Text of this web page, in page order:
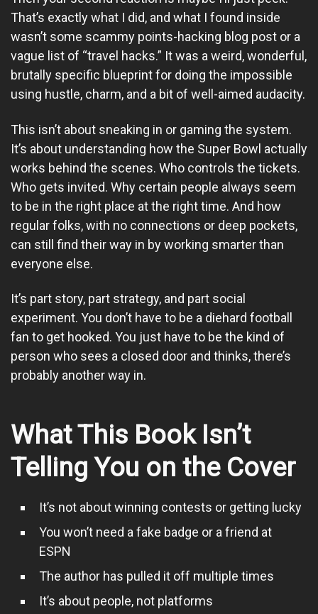
That’s exactly what I did, and what I found inside
wasn’t some scammy points-hacking blog post or a
vague list of “travel hacks.” It was a weird, wonderful,
brutally specific blueprint for doing the impossible
using hustle, charm, and a bit of well-aimed audacity.
This isn’t about sneaking in or gaming the system.
It’s about understanding how the Super Bowl actually
works behind the scenes. Who controls the tickets.
Who gets invited. Why certain people always seem
to be in the right place at the right time. And how
regular folks, with no connections or deep pockets,
can still find their way in by working smarter than
everyone else.
It’s part story, part strategy, and part social
experiment. You don’t have to be a diehard football
fan to get hooked. You just have to be the kind of
person who sees a closed door and thinks, there’s
probably another way in.
What This Book Isn’t
Telling You on the Cover
It’s not about winning contests or getting lucky
You won’t need a fake badge or a friend at
ESPN
The author has pulled it off multiple times
It’s about people, not platforms